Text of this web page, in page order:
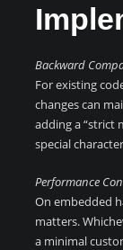
Backward
For existing
changes can
adding a “strict
special
Performance
On embedded
matters.
a minimal